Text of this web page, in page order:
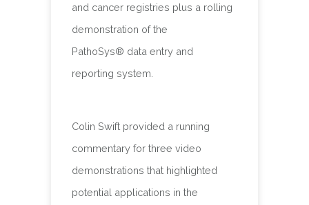
and cancer registries plus a rolling
demonstration of the
PathoSys® data entry and
reporting system.
Colin Swift provided a running
commentary for three video
demonstrations that highlighted
potential applications in the